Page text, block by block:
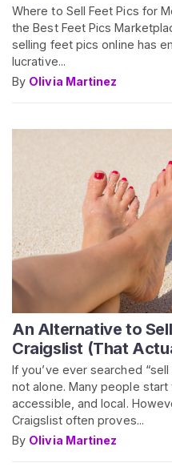
Where to Sell Feet Pics for
the Best Feet Pics
selling feet pics online has
lucrative...
By Olivia Martinez
An Alternative to
Craigslist (That
If you’ve ever searched
not alone. Many people
accessible, and local.
Craigslist often proves...
By Olivia Martinez